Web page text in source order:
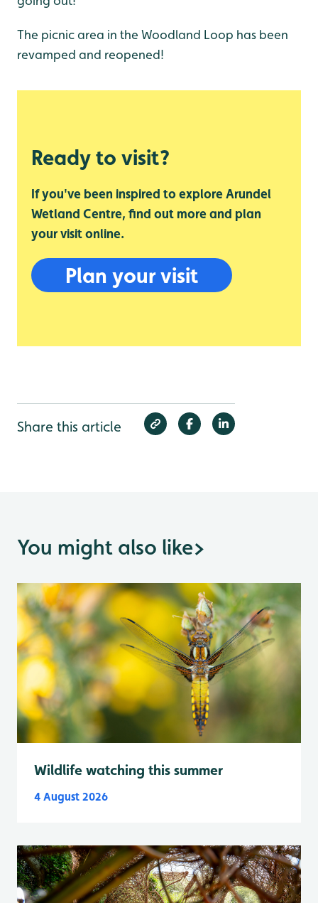
The picnic area in the Woodland Loop has been
revamped and reopened!
Ready to visit?
If you've been inspired to explore Arundel
Wetland Centre, find out more and plan
your visit online.
Plan your visit
Share this article
You might also like>
Wildlife watching this summer
4 August 2026